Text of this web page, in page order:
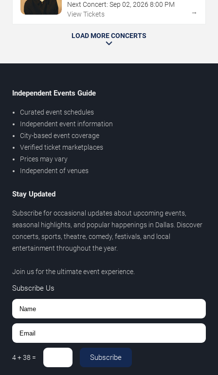
Next Concert: Sep 02, 2026 8:00 PM
View Tickets
→
LOAD MORE CONCERTS
Independent Events Guide
Curated event schedules
Independent event information
City-based event coverage
Verified ticket marketplaces
Prices may vary
Independent of venues
Stay Updated
Subscribe for occasional updates about upcoming events,
seasonal highlights, and popular happenings in Dallas. Discover
concerts, sports, theatre, comedy, festivals, and local
entertainment throughout the year.
Join us for the ultimate event experience.
Subscribe Us
4+38 = Subscribe